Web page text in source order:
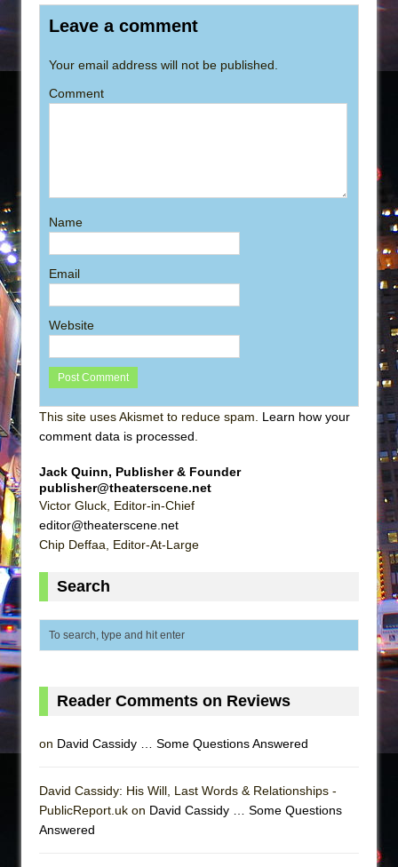
Leave a comment
Your email address will not be published.
Comment
Name
Email
Website
This site uses Akismet to reduce spam. Learn how your
comment data is processed
Jack Quinn, Publisher & Founder
publisher@theaterscene.net
Victor Gluck, Editor-in-Chief
editor@theaterscene.net
Chip Deffaa, Editor-At-Large
Search
Reader Comments on Reviews
on David Cassidy … Some Questions Answered
David Cassidy: His Will, Last Words & Relationships -
PublicReport.uk on David Cassidy … Some Questions
Answered